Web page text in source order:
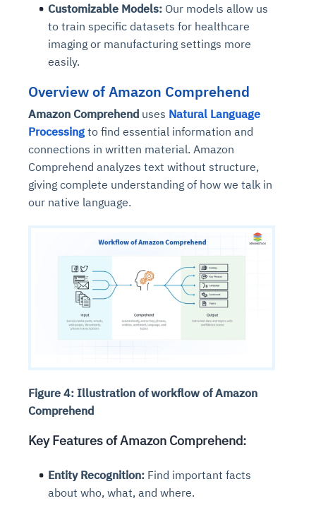
Customizable Models: Our models allow us
to train specific datasets for healthcare
imaging or manufacturing settings more
easily.
Overview of Amazon Comprehend
Amazon Comprehend uses Natural Language
Processing to find essential information and
connections in written material. Amazon
Comprehend analyzes text without structure,
giving complete understanding of how we talk in
our native language.
Figure 4: Illustration of workflow of Amazon
Comprehend
Key Features of Amazon Comprehend:
Entity Recognition: Find important facts
about who, what, and where.